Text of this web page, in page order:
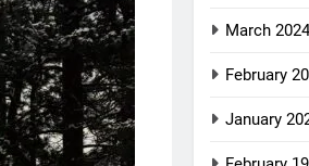
March
February
January